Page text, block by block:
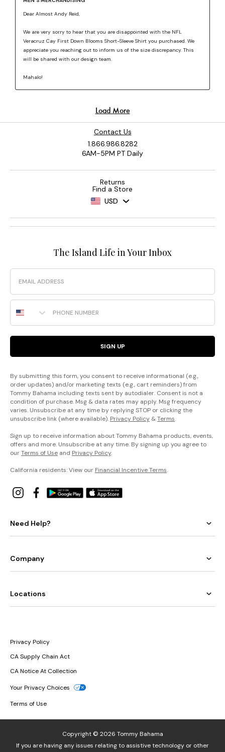
Contact Us
1.866.986.8282
6AM-5PM PT Daily
Returns
Find a Store
USD
The Island Life in Your Inbox
Email
Phone Number
SIGN UP
By submitting this form, you consent to receive informational (e.g.,
order updates) and/or marketing texts (e.g., cart reminders) from
Tommy Bahama including texts sent by autodialer. Consent is not a
condition of purchase. Msg & data rates may apply. Msg frequency
varies. Unsubscribe at any time by replying STOP or clicking the
unsubscribe link (where available). Privacy Policy &Terms.
Sign up to receive information about Tommy Bahama products, events,
offers and more. Unsubscribe at any time. By signing up you agree to
ourTerms of Use and Privacy Policy.
California residents: View our Financial Incentive Terms.
Need Help?
Company
Locations
Privacy Policy
CA Supply Chain Act
CA Notice At Collection
Your Privacy Choices
Terms of Use
Copyright © 2026 Tommy Bahama
If you are having any issues relating to assistive technology or other